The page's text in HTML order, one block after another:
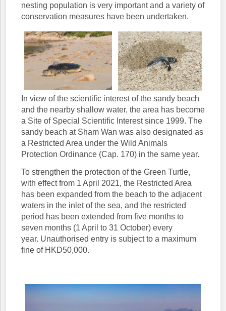
nesting population is very important and a variety of
conservation measures have been undertaken.
In view of the scientific interest of the sandy beach
and the nearby shallow water, the area has become
a Site of Special Scientific Interest since 1999. The
sandy beach at Sham Wan was also designated as
a Restricted Area under the Wild Animals
Protection Ordinance (Cap. 170) in the same year.
To strengthen the protection of the Green Turtle,
with effect from 1 April 2021, the Restricted Area
has been expanded from the beach to the adjacent
waters in the inlet of the sea, and the restricted
period has been extended from five months to
seven months (1 April to 31 October) every
year. Unauthorised entry is subject to a maximum
fine of HKD50,000.